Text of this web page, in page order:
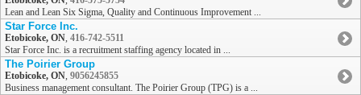
Lean and Lean Six Sigma, Quality and Continuous Improvement ...
Star Force Inc.
Etobicoke, ON, 416-742-5511
Star Force Inc. is a recruitment staffing agency located in ...
The Poirier Group
Etobicoke, ON, 9056245855
Business management consultant. The Poirier Group (TPG) is a ...